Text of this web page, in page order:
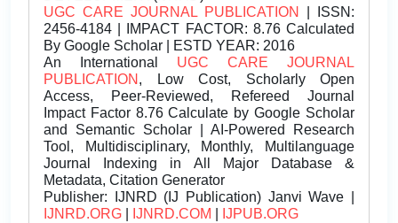
UGC CARE JOURNAL PUBLICATION
| ISSN:
2456-4184 | IMPACT FACTOR: 8.76 Calculated
By Google Scholar | ESTD YEAR: 2016
An International UGC CARE JOURNAL
PUBLICATION , Low Cost, Scholarly Open
Access, Peer-Reviewed, Refereed Journal
Impact Factor 8.76 Calculate by Google Scholar
and Semantic Scholar | AI-Powered Research
Tool, Multidisciplinary, Monthly, Multilanguage
Journal Indexing in All Major Database &
Metadata, Citation Generator
Publisher: IJNRD (IJ Publication) Janvi Wave |
IJNRD.ORG
IJNRD.COM IJPUB.ORG